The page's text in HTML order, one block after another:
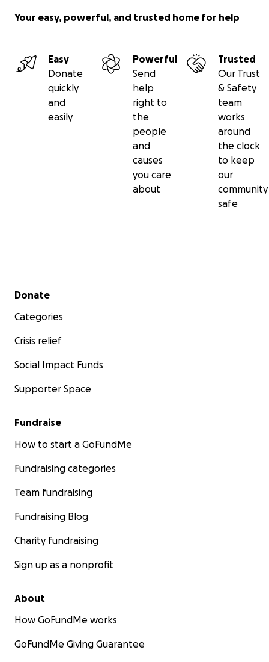
Your easy, powerful, and trusted home for help
Easy
Donate
quickly
and
easily
Powerful
Send
help
right to
the
people
and
causes
you care
about
Trusted
Our Trust
& Safety
team
works
around
the clock
to keep
our
community
safe
Secondary menu
Donate
Categories
Crisis relief
Social Impact Funds
Supporter Space
Fundraise
How to start a GoFundMe
Fundraising categories
Team fundraising
Fundraising Blog
Charity fundraising
Sign up as a nonprofit
About
How GoFundMe works
GoFundMe Giving Guarantee